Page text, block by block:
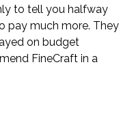
to tell you halfway
pay much more. They
on budget
FineCraft in a